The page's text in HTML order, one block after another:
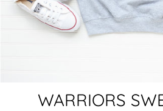
WARRIORS